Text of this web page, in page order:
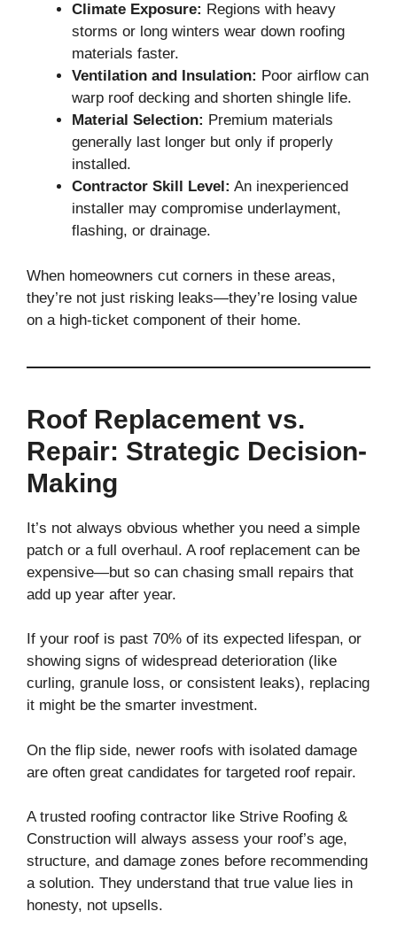
Climate Exposure: Regions with heavy
storms or long winters wear down roofing
materials faster.
Ventilation and Insulation: Poor airflow can
warp roof decking and shorten shingle life.
Material Selection: Premium materials
generally last longer but only if properly
installed.
Contractor Skill Level: An inexperienced
installer may compromise underlayment,
flashing, or drainage.
When homeowners cut corners in these areas,
they’re not just risking leaks—they’re losing value
on a high-ticket component of their home.
Roof Replacement vs.
Repair: Strategic Decision-
Making
It’s not always obvious whether you need a simple
patch or a full overhaul. A roof replacement can be
expensive—but so can chasing small repairs that
add up year after year.
If your roof is past 70% of its expected lifespan, or
showing signs of widespread deterioration (like
curling, granule loss, or consistent leaks), replacing
it might be the smarter investment.
On the flip side, newer roofs with isolated damage
are often great candidates for targeted roof repair.
A trusted roofing contractor like Strive Roofing &
Construction will always assess your roof’s age,
structure, and damage zones before recommending
a solution. They understand that true value lies in
honesty, not upsells.